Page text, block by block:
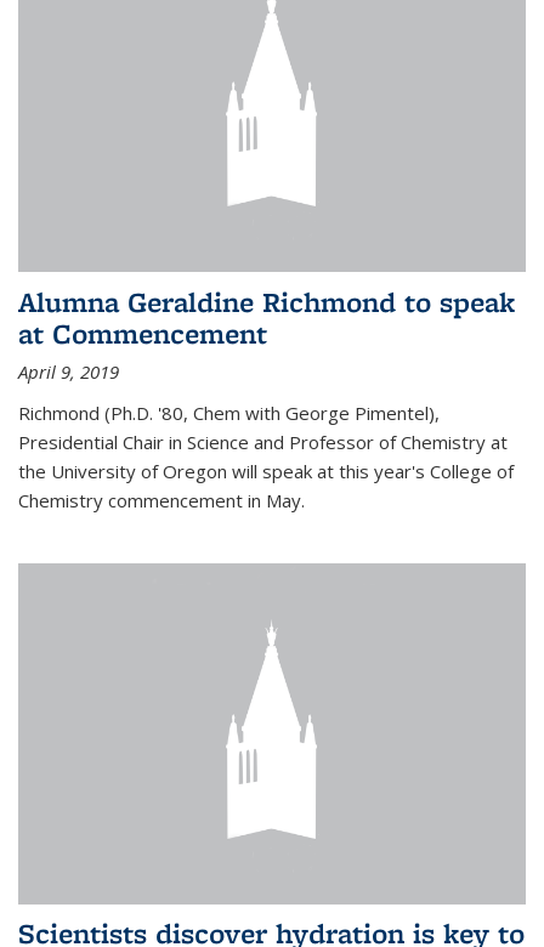
Alumna Geraldine Richmond to speak
at Commencement
April 9, 2019
Richmond (Ph.D. '80, Chem with George Pimentel),
Presidential Chair in Science and Professor of Chemistry at
the University of Oregon will speak at this year's College of
Chemistry commencement in May.
Scientists discover hydration is key to